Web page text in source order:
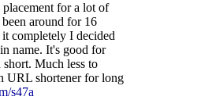
for a lot of
around for 16
completely I decided
name. It's good for
short. Much less to
URL shortener for long
s47a